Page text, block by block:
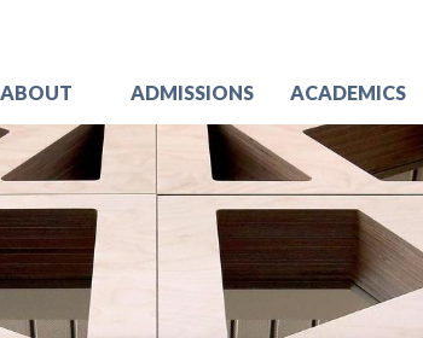
ABOUT ADMISSIONS ACADEMICS